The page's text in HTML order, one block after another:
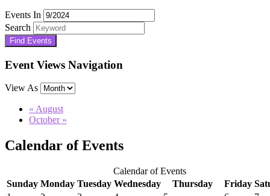
Events In
Search
Event Views Navigation
View As
« August
October »
Calendar of Events
Calendar of Events
Sunday Monday Tuesday Wednesday Thursday Friday